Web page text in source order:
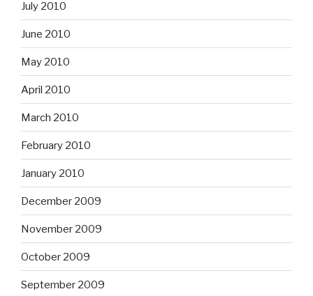
July 2010
June 2010
May 2010
April 2010
March 2010
February 2010
January 2010
December 2009
November 2009
October 2009
September 2009